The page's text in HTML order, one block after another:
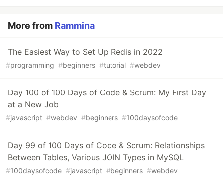
More from Rammina
The Easiest Way to Set Up Redis in 2022
#programming #beginners #tutorial #webdev
Day 100 of 100 Days of Code & Scrum: My First Day
at a New Job
#javascript #webdev #beginners #100daysofcode
Day 99 of 100 Days of Code & Scrum: Relationships
Between Tables, Various JOIN Types in MySQL
#100daysofcode #javascript #beginners #webdev